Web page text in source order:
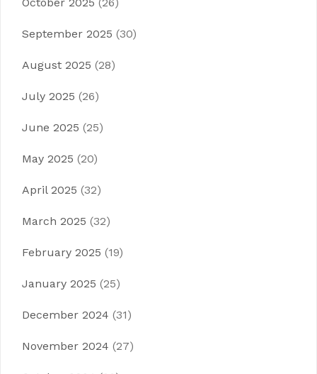
September 2025 (30)
August 2025 (28)
July 2025 (26)
June 2025 (25)
May 2025 (20)
April 2025 (32)
March 2025 (32)
February 2025 (19)
January 2025 (25)
December 2024 (31)
November 2024 (27)